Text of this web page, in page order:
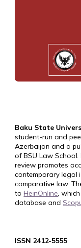
Baku State
student-run and
Azerbaijan and a
of BSU Law
review promotes
contemporary legal
comparative law.
to HeinOnline,
database and
ISSN 2412-5555